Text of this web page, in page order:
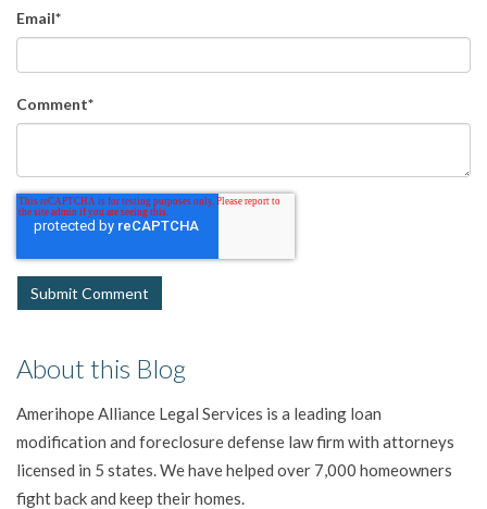
Email*
Comment*
About this Blog
Amerihope Alliance Legal Services is a leading loan
modification and foreclosure defense law firm with attorneys
licensed in 5 states. We have helped over 7,000 homeowners
fight back and keep their homes.